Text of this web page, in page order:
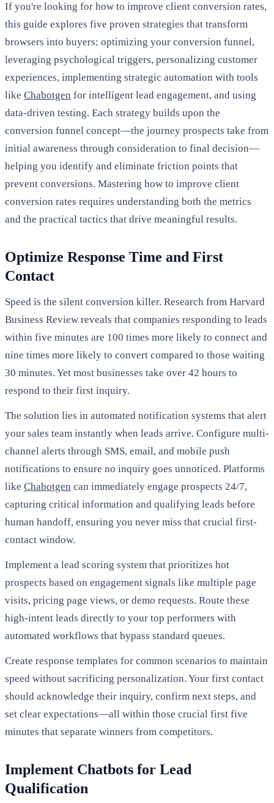
If you're looking for how to improve client conversion rates,
this guide explores five proven strategies that transform
browsers into buyers: optimizing your conversion funnel,
leveraging psychological triggers, personalizing customer
experiences, implementing strategic automation with tools
like Chabotgen for intelligent lead engagement, and using
data-driven testing. Each strategy builds upon the
conversion funnel concept—the journey prospects take from
initial awareness through consideration to final decision—
helping you identify and eliminate friction points that
prevent conversions. Mastering how to improve client
conversion rates requires understanding both the metrics
and the practical tactics that drive meaningful results.
Optimize Response Time and First
Contact
Speed is the silent conversion killer. Research from Harvard
Business Review reveals that companies responding to leads
within five minutes are 100 times more likely to connect and
nine times more likely to convert compared to those waiting
30 minutes. Yet most businesses take over 42 hours to
respond to their first inquiry.
The solution lies in automated notification systems that alert
your sales team instantly when leads arrive. Configure multi-
channel alerts through SMS, email, and mobile push
notifications to ensure no inquiry goes unnoticed. Platforms
like Chabotgen can immediately engage prospects 24/7,
capturing critical information and qualifying leads before
human handoff, ensuring you never miss that crucial first-
contact window.
Implement a lead scoring system that prioritizes hot
prospects based on engagement signals like multiple page
visits, pricing page views, or demo requests. Route these
high-intent leads directly to your top performers with
automated workflows that bypass standard queues.
Create response templates for common scenarios to maintain
speed without sacrificing personalization. Your first contact
should acknowledge their inquiry, confirm next steps, and
set clear expectations—all within those crucial first five
minutes that separate winners from competitors.
Implement Chatbots for Lead
Qualification